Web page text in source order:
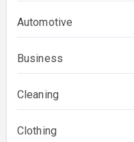
Automotive
Business
Cleaning
Clothing